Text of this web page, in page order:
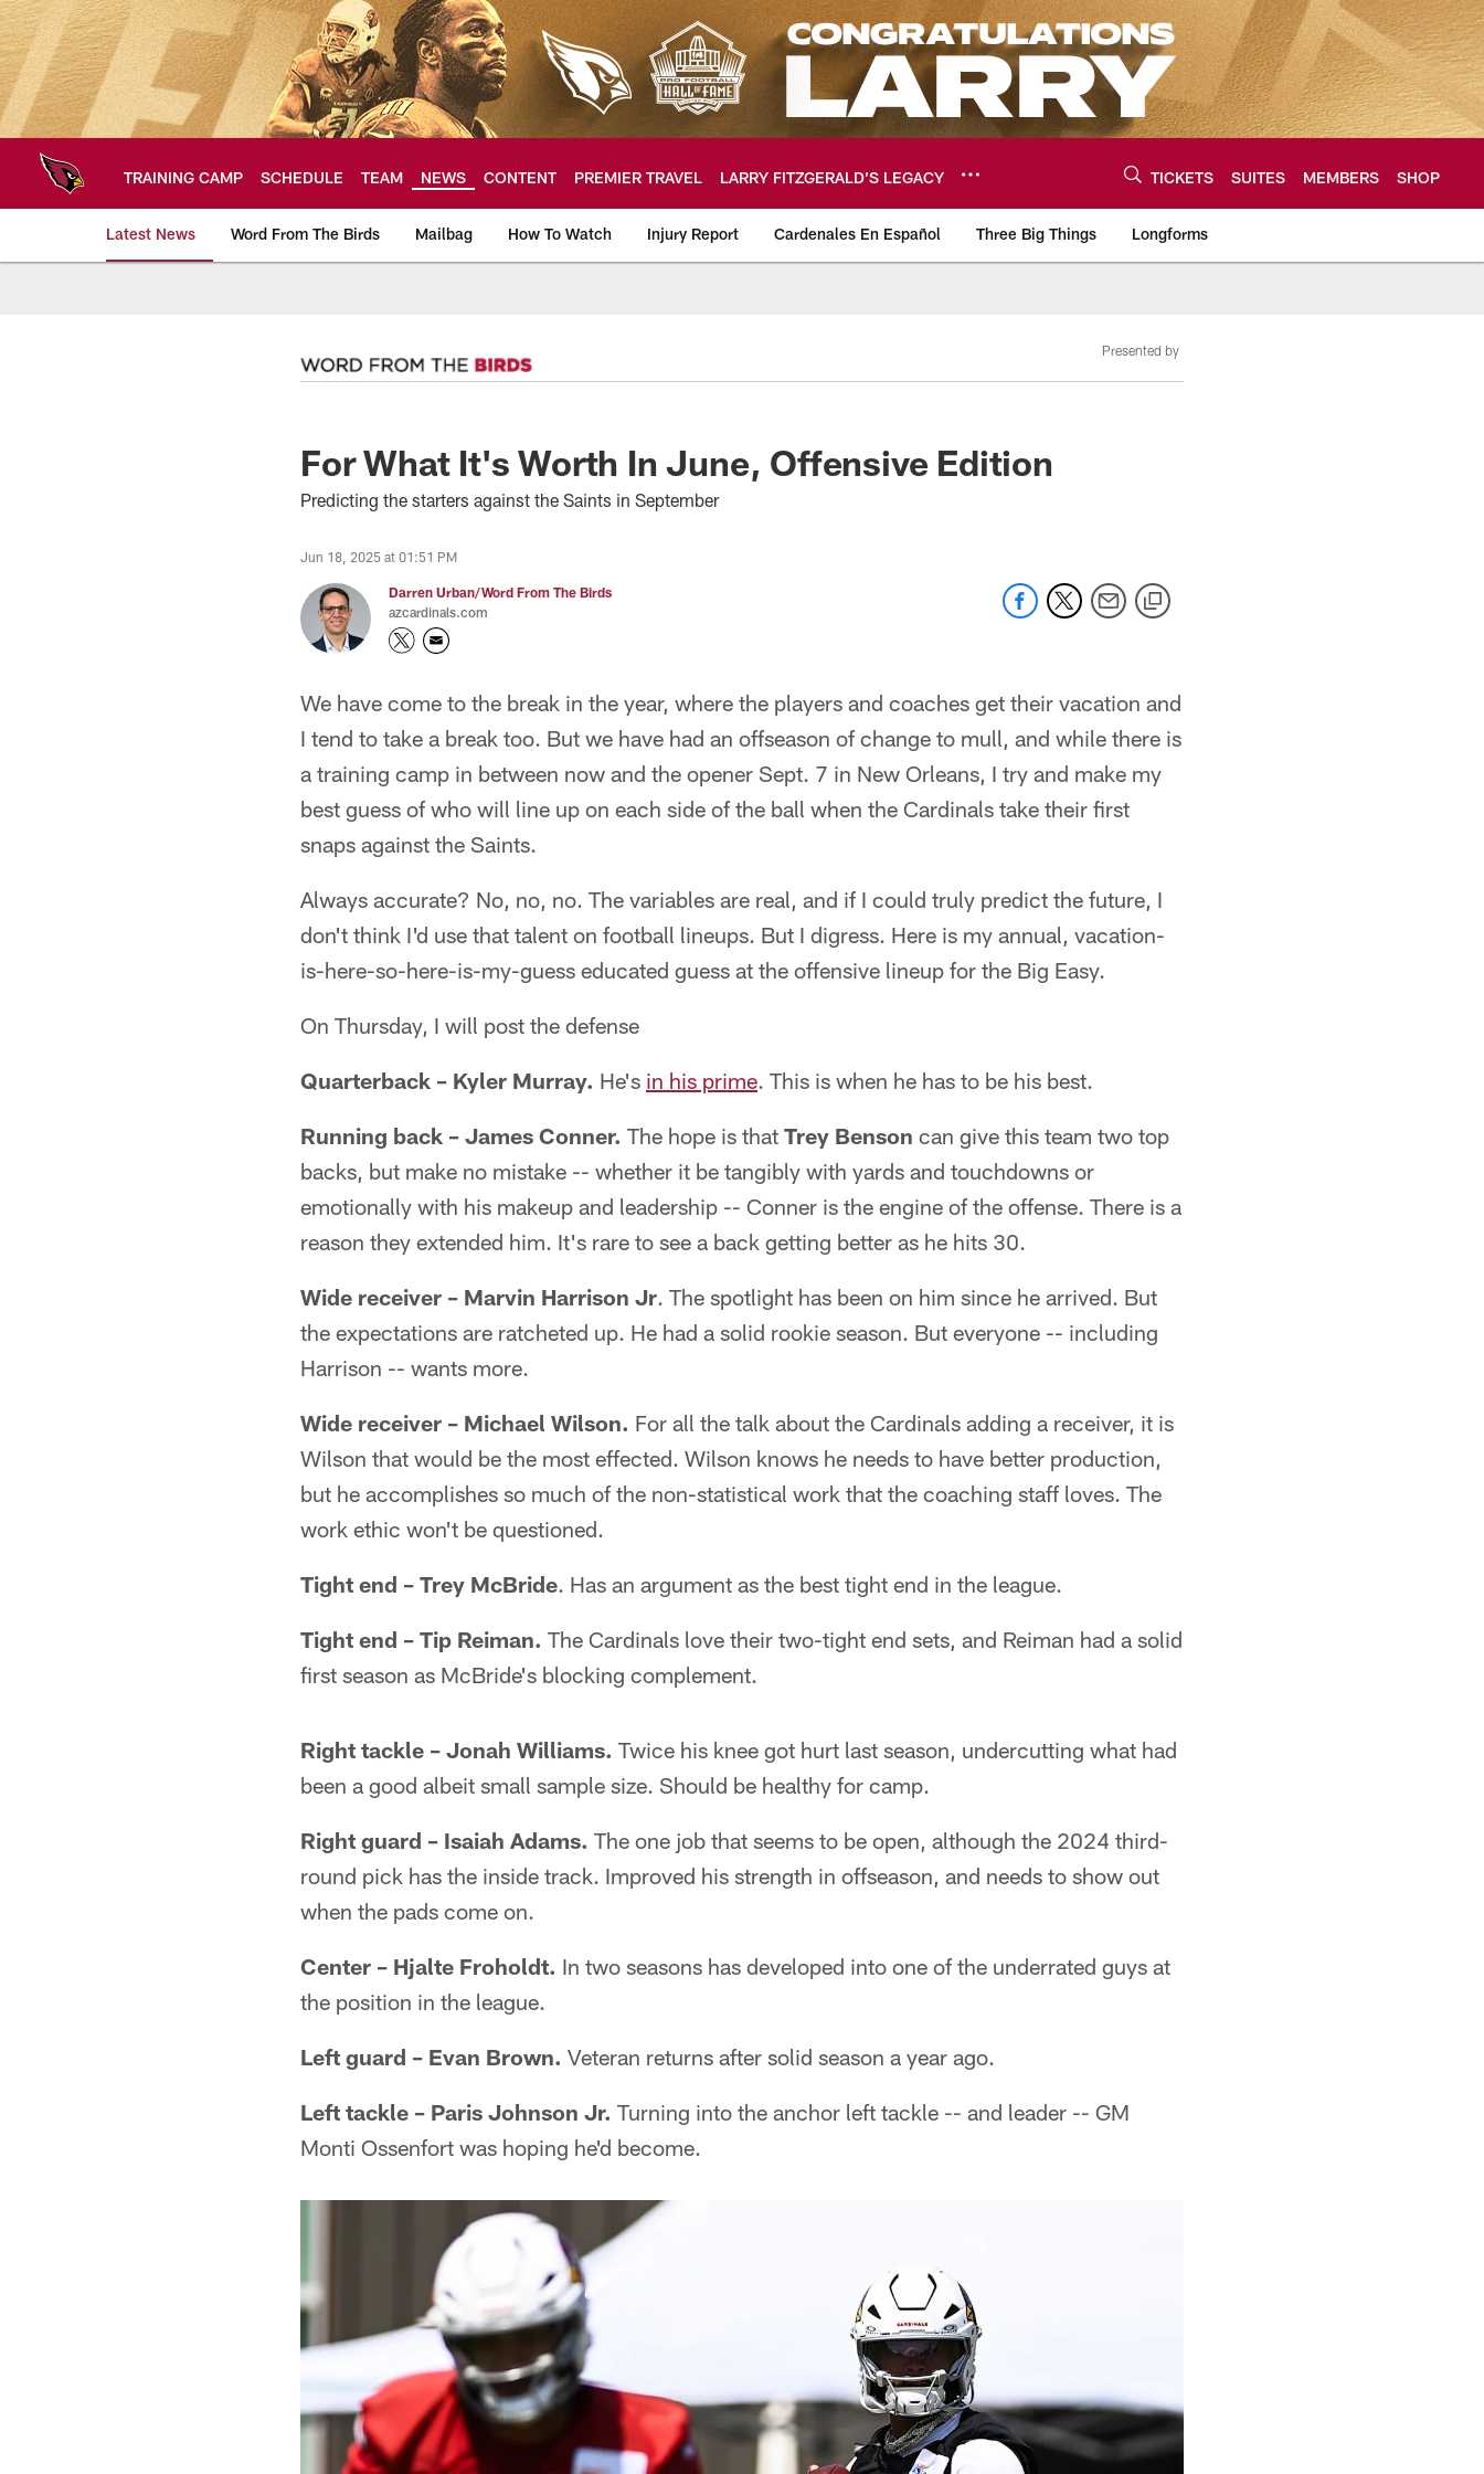
Skip
to
main
content
TRAINING CAMP SCHEDULE TEAM NEWS CONTENT PREMIER TRAVEL LARRY FITZGERALD’S LEGACY TICKETS SUITES MEMBERS SHOP
Latest News Word From The Birds Mailbag How To Watch Injury Report Cardenales En Español Three Big Things Longforms
Arizona Cardinals Home: The official source of the latest
Presented by
For What It's Worth In June, Offensive Edition
Predicting the starters against the Saints in September
Jun 18, 2025 at 01:51 PM
Darren Urban/Word From The Birds
azcardinals.com
We have come to the break in the year, where the players and coaches get their vacation and
I tend to take a break too. But we have had an offseason of change to mull, and while there is
a training camp in between now and the opener Sept. 7 in New Orleans, I try and make my
best guess of who will line up on each side of the ball when the Cardinals take their first
snaps against the Saints.
Always accurate? No, no, no. The variables are real, and if I could truly predict the future, I
don't think I'd use that talent on football lineups. But I digress. Here is my annual, vacation-
is-here-so-here-is-my-guess educated guess at the offensive lineup for the Big Easy.
On Thursday, I will post the defense
Quarterback – Kyler Murray. He's in his prime. This is when he has to be his best.
Running back – James Conner. The hope is that Trey Benson can give this team two top
backs, but make no mistake -- whether it be tangibly with yards and touchdowns or
emotionally with his makeup and leadership -- Conner is the engine of the offense. There is a
reason they extended him. It's rare to see a back getting better as he hits 30.
Wide receiver – Marvin Harrison Jr. The spotlight has been on him since he arrived. But
the expectations are ratcheted up. He had a solid rookie season. But everyone -- including
Harrison -- wants more.
Wide receiver – Michael Wilson. For all the talk about the Cardinals adding a receiver, it is
Wilson that would be the most effected. Wilson knows he needs to have better production,
but he accomplishes so much of the non-statistical work that the coaching staff loves. The
work ethic won't be questioned.
Tight end – Trey McBride. Has an argument as the best tight end in the league.
Tight end – Tip Reiman. The Cardinals love their two-tight end sets, and Reiman had a solid
first season as McBride's blocking complement.
Right tackle – Jonah Williams. Twice his knee got hurt last season, undercutting what had
been a good albeit small sample size. Should be healthy for camp.
Right guard – Isaiah Adams. The one job that seems to be open, although the 2024 third-
round pick has the inside track. Improved his strength in offseason, and needs to show out
when the pads come on.
Center – Hjalte Froholdt. In two seasons has developed into one of the underrated guys at
the position in the league.
Left guard – Evan Brown. Veteran returns after solid season a year ago.
Left tackle – Paris Johnson Jr. Turning into the anchor left tackle -- and leader -- GM
Monti Ossenfort was hoping he'd become.